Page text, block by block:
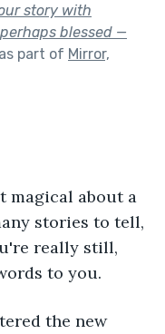
story with
blessed —
part of Mirror,
stories to tell,
really still,
to you.